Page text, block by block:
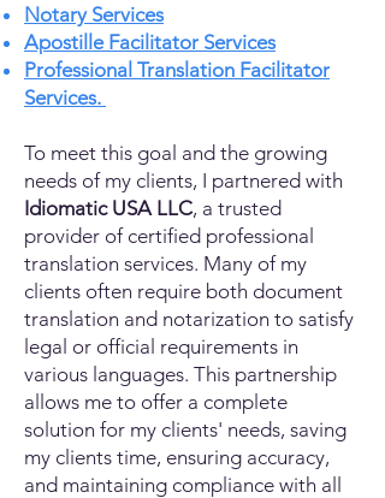
Notary Services
Apostille Facilitator Services
Professional Translation Facilitator
Services.
To meet this goal and the growing
needs of my clients, I partnered with
Idiomatic USA LLC, a trusted
provider of certified professional
translation services. Many of my
clients often require both document
translation and notarization to satisfy
legal or official requirements in
various languages. This partnership
allows me to offer a complete
solution for my clients' needs, saving
my clients time, ensuring accuracy,
and maintaining compliance with all